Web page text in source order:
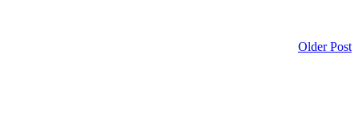
Older Post